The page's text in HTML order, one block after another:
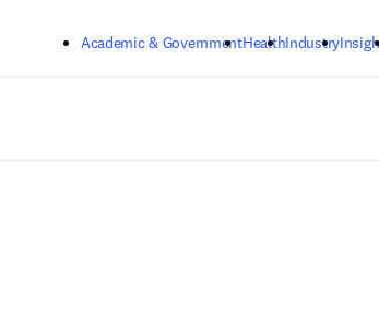
Academic & GovernmentHealthIndustry